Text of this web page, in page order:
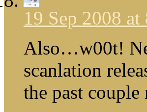
19 Sep 2008
Also…w00t!
scanlation
the past couple